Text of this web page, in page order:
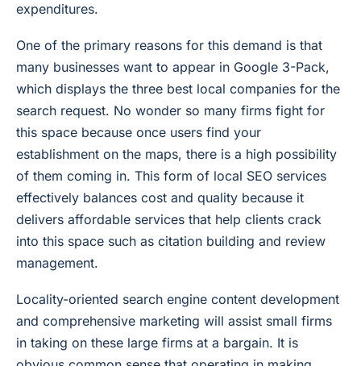
expenditures.
One of the primary reasons for this demand is that
many businesses want to appear in Google 3-Pack,
which displays the three best local companies for the
search request. No wonder so many firms fight for
this space because once users find your
establishment on the maps, there is a high possibility
of them coming in. This form of local SEO services
effectively balances cost and quality because it
delivers affordable services that help clients crack
into this space such as citation building and review
management.
Locality-oriented search engine content development
and comprehensive marketing will assist small firms
in taking on these large firms at a bargain. It is